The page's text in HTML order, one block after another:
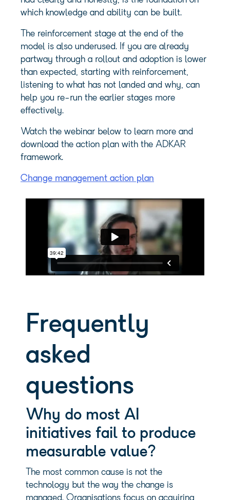
which knowledge and ability can be built.
The reinforcement stage at the end of the
model is also underused. If you are already
partway through a rollout and adoption is lower
than expected, starting with reinforcement,
listening to what has not landed and why, can
help you re-run the earlier stages more
effectively.
Watch the webinar below to learn more and
download the action plan with the ADKAR
framework.
Change management action plan
Frequently
asked
questions
Why do most AI
initiatives fail to produce
measurable value?
The most common cause is not the
technology but the way the change is